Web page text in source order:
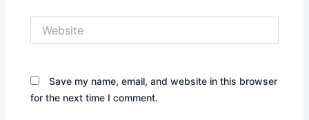
Save my name, email, and website in this browser
for the next time I comment.